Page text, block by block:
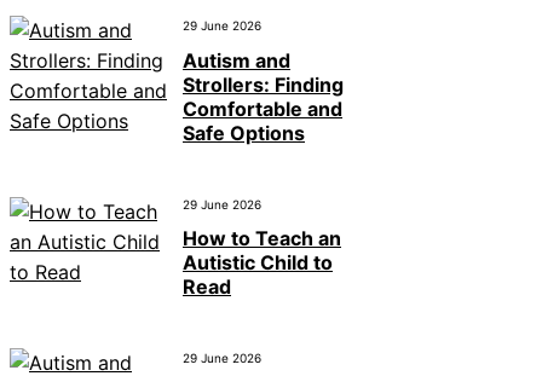
29 June 2026
Autism and
Strollers: Finding
Comfortable and
Safe Options
29 June 2026
How to Teach an
Autistic Child to
Read
29 June 2026